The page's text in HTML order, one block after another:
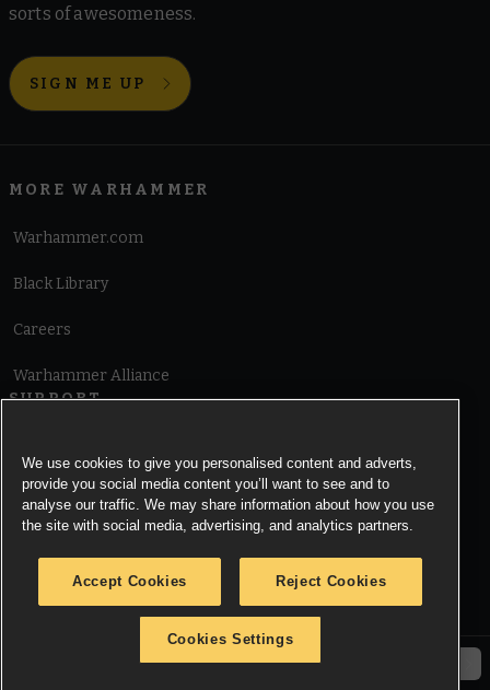
sorts of awesomeness.
SIGN ME UP
MORE WARHAMMER
Warhammer.com
Black Library
Careers
Warhammer Alliance
SUPPORT
Cookie Notice
© Copyright Games Workshop Limited 2026.
We use cookies to give you personalised content and adverts,
provide you social media content you’ll want to see and to
analyse our traffic. We may share information about how you use
the site with social media, advertising, and analytics partners.
Accept Cookies Reject Cookies
Cookies Settings